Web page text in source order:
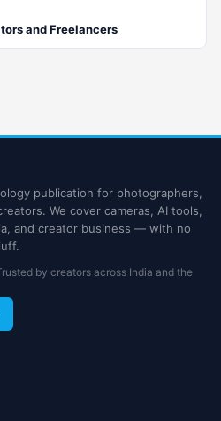
and Freelancers
publication for photographers,
We cover cameras, AI tools,
and creator business — with no
by creators across India and the